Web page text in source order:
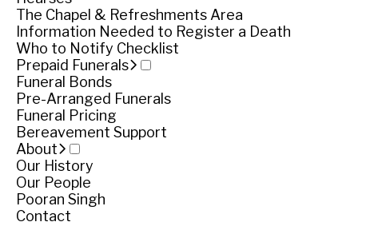
The Chapel & Refreshments Area
Information Needed to Register a Death
Who to Notify Checklist
Prepaid Funerals
Funeral Bonds
Pre-Arranged Funerals
Funeral Pricing
Bereavement Support
About
Our History
Our People
Pooran Singh
Contact
Funeral notice
Service
Friday June 15, 2018
Share
Leave your tribute